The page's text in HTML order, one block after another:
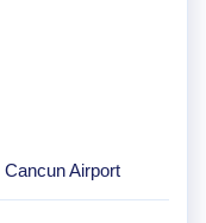
Cancun Airport